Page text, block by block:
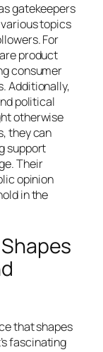
gatekeepers
topics
For
product
consumer
Additionally,
political
otherwise
they can
support
Their
opinion
in the
that shapes
fascinating